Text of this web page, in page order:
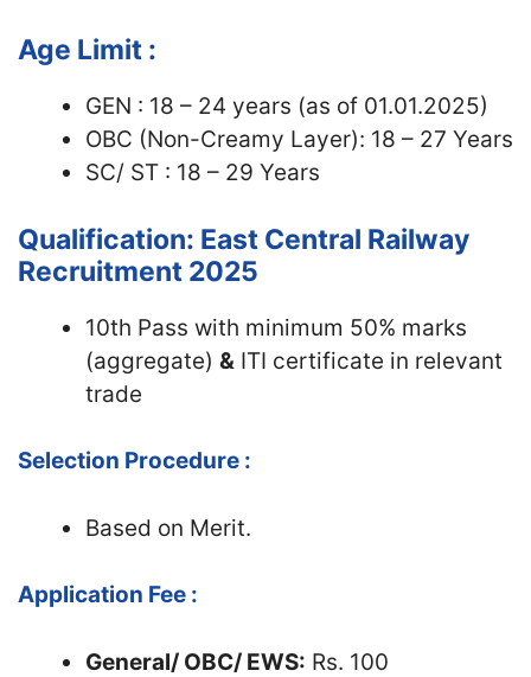
Age Limit :
GEN : 18 – 24 years (as of 01.01.2025)
OBC (Non-Creamy Layer): 18 – 27 Years
SC/ ST : 18 – 29 Years
Qualification: East Central Railway
Recruitment 2025
10th Pass with minimum 50% marks
(aggregate) & ITI certificate in relevant
trade
Selection Procedure :
Based on Merit.
Application Fee :
General/ OBC/ EWS: Rs. 100